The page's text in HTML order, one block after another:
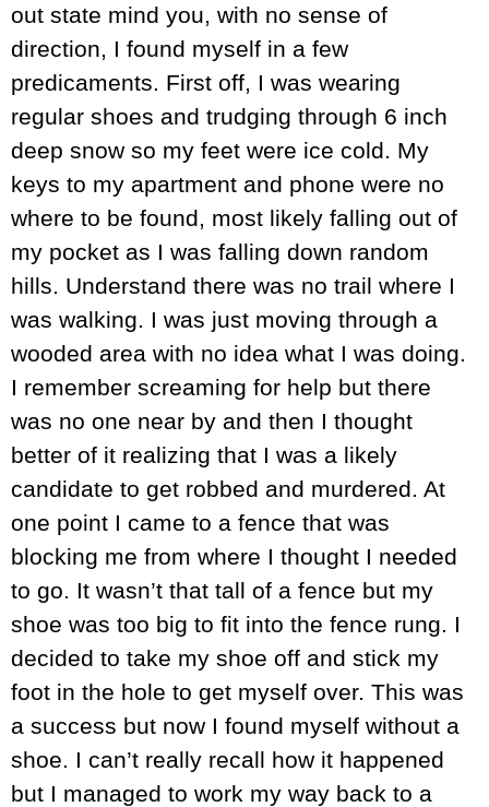
out state mind you, with no sense of
direction, I found myself in a few
predicaments. First off, I was wearing
regular shoes and trudging through 6 inch
deep snow so my feet were ice cold. My
keys to my apartment and phone were no
where to be found, most likely falling out of
my pocket as I was falling down random
hills. Understand there was no trail where I
was walking. I was just moving through a
wooded area with no idea what I was doing.
I remember screaming for help but there
was no one near by and then I thought
better of it realizing that I was a likely
candidate to get robbed and murdered. At
one point I came to a fence that was
blocking me from where I thought I needed
to go. It wasn’t that tall of a fence but my
shoe was too big to fit into the fence rung. I
decided to take my shoe off and stick my
foot in the hole to get myself over. This was
a success but now I found myself without a
shoe. I can’t really recall how it happened
but I managed to work my way back to a